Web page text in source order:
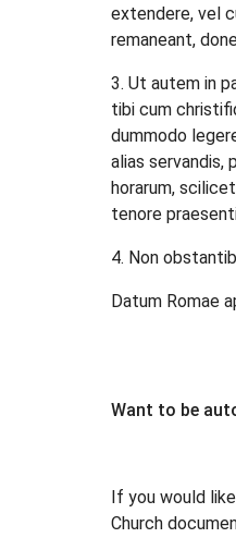
extendere, vel
remaneant,
3. Ut autem in
tibi cum
dummodo
alias servandis,
horarum,
tenore
4. Non
Datum Romae
Want to be
If you would
Church